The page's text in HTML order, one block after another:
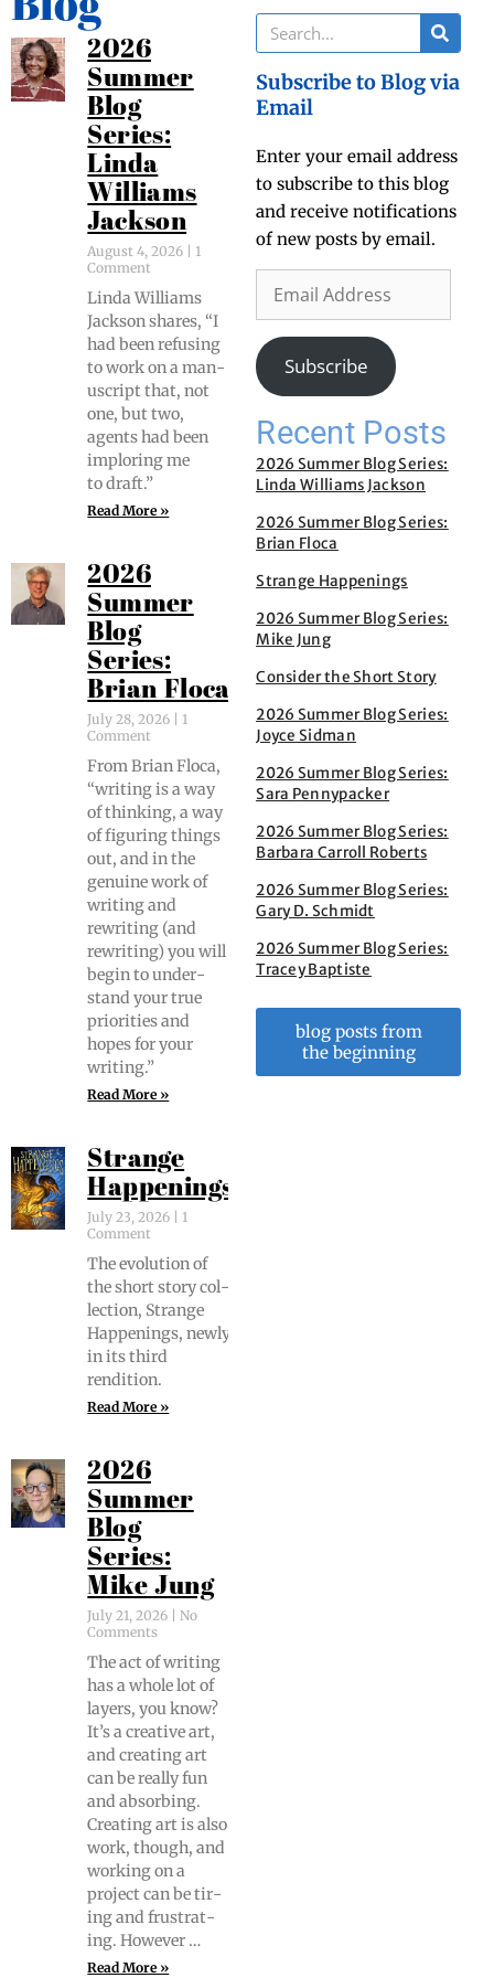
2026
Summer
Blog
Series:
Linda
Williams
Jackson
August 4, 2026
1
Comment
Lin­da Williams
Jack­son shares, “I
had been refus­ing
to work on a man­
u­script that, not
one, but two,
agents had been
implor­ing me
to draft.”
Read More »
2026
Summer
Blog
Series:
Brian Floca
July 28, 2026
1
Comment
From Bri­an Flo­ca,
“writ­ing is a way
of think­ing, a way
of fig­ur­ing things
out, and in the
gen­uine work of
writ­ing and
rewrit­ing (and
rewrit­ing) you will
begin to under­
stand your true
pri­or­i­ties and
hopes for your
writing.”
Read More »
Strange
Happenings
July 23, 2026
1
Comment
The evo­lu­tion of
the short sto­ry col­
lec­tion, Strange
Hap­pen­ings, new­ly
in its third
rendition.
Read More »
2026
Summer
Blog
Series:
Mike Jung
July 21, 2026
No
Comments
The act of writ­ing
has a whole lot of
lay­ers, you know?
It’s a cre­ative art,
and cre­at­ing art
can be real­ly fun
and absorb­ing.
Cre­at­ing art is also
work, though, and
work­ing on a
project can be tir­
ing and frus­trat­
ing. However …
Read More »
Subscribe to Blog via
Email
Enter your email address
to subscribe to this blog
and receive notifications
of new posts by email.
Subscribe
Recent Posts
2026 Summer Blog Series:
Linda Williams Jackson
2026 Summer Blog Series:
Brian Floca
Strange Happenings
2026 Summer Blog Series:
Mike Jung
Consider the Short Story
2026 Summer Blog Series:
Joyce Sidman
2026 Summer Blog Series:
Sara Pennypacker
2026 Summer Blog Series:
Barbara Carroll Roberts
2026 Summer Blog Series:
Gary D. Schmidt
2026 Summer Blog Series:
Tracey Baptiste
blog posts from
the beginning